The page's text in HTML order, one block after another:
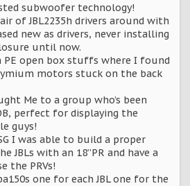
subwoofer technology!
of JBL2235h drivers around with
new as drivers, never installing
until now.
PE open box stuffs where I found
motors stuck on the back
Me to a group who’s been
perfect for displaying the
guys!
I was able to build a proper
JBLs with an 18”PR and have a
the PRVs!
one for each JBL one for the